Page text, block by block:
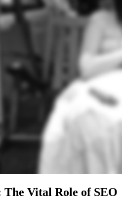
The Vital Role of SEO